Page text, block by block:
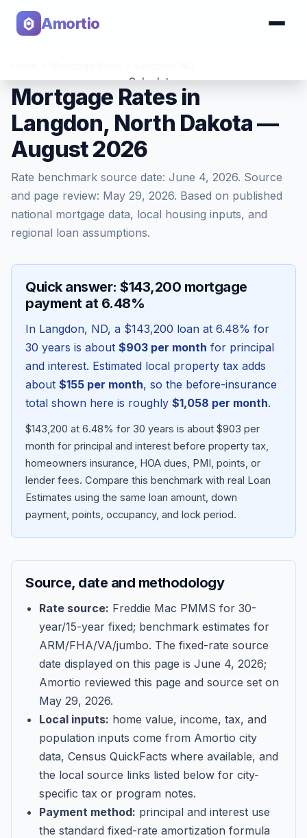
Amortio
Calculator
Tools
Blog
About
Contact
Get Started
Mortgage Rates in
Langdon, North Dakota —
August 2026
Rate benchmark source date: June 4, 2026. Source
and page review: May 29, 2026. Based on published
national mortgage data, local housing inputs, and
regional loan assumptions.
Quick answer: $143,200 mortgage
payment at 6.48%
In Langdon, ND, a $143,200 loan at 6.48% for
30 years is about $903 per month for principal
and interest. Estimated local property tax adds
about $155 per month, so the before-insurance
total shown here is roughly $1,058 per month.
$143,200 at 6.48% for 30 years is about $903 per
month for principal and interest before property tax,
homeowners insurance, HOA dues, PMI, points, or
lender fees. Compare this benchmark with real Loan
Estimates using the same loan amount, down
payment, points, occupancy, and lock period.
Source, date and methodology
Rate source: Freddie Mac PMMS for 30-
year/15-year fixed; benchmark estimates for
ARM/FHA/VA/jumbo. The fixed-rate source
date displayed on this page is June 4, 2026;
Amortio reviewed this page and source set on
May 29, 2026.
Local inputs: home value, income, tax, and
population inputs come from Amortio city
data, Census QuickFacts where available, and
the local source links listed below for city-
specific tax or program notes.
Payment method: principal and interest use
the standard fixed-rate amortization formula